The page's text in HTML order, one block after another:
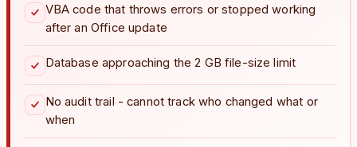
VBA code that throws errors or stopped working
after an Office update
Database approaching the 2 GB file-size limit
No audit trail - cannot track who changed what or
when